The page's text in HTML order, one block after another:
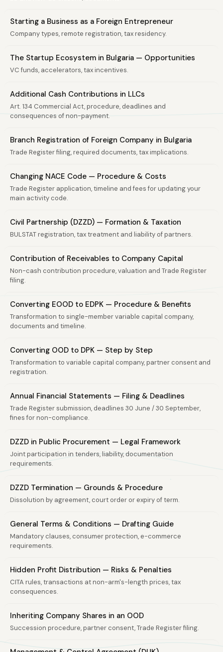
Starting a Business as a Foreign Entrepreneur
Company types, remote registration, tax residency.
The Startup Ecosystem in Bulgaria — Opportunities
VC funds, accelerators, tax incentives.
Additional Cash Contributions in LLCs
Art. 134 Commercial Act, procedure, deadlines and
consequences of non-payment.
Branch Registration of Foreign Company in Bulgaria
Trade Register filing, required documents, tax implications.
Changing NACE Code — Procedure & Costs
Trade Register application, timeline and fees for updating your
main activity code.
Civil Partnership (DZZD) — Formation & Taxation
BULSTAT registration, tax treatment and liability of partners.
Contribution of Receivables to Company Capital
Non-cash contribution procedure, valuation and Trade Register
filing.
Converting EOOD to EDPK — Procedure & Benefits
Transformation to single-member variable capital company,
documents and timeline.
Converting OOD to DPK — Step by Step
Transformation to variable capital company, partner consent and
registration.
Annual Financial Statements — Filing & Deadlines
Trade Register submission, deadlines 30 June / 30 September,
fines for non-compliance.
DZZD in Public Procurement — Legal Framework
Joint participation in tenders, liability, documentation
requirements.
DZZD Termination — Grounds & Procedure
Dissolution by agreement, court order or expiry of term.
General Terms & Conditions — Drafting Guide
Mandatory clauses, consumer protection, e-commerce
requirements.
Hidden Profit Distribution — Risks & Penalties
CITA rules, transactions at non-arm's-length prices, tax
consequences.
Inheriting Company Shares in an OOD
Succession procedure, partner consent, Trade Register filing.